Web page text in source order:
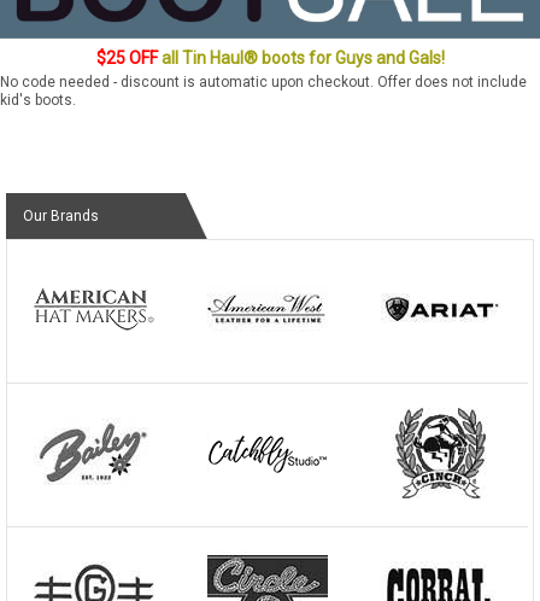
$25 OFFall Tin Haul® boots for Guys and Gals!
No code needed - discount is automatic upon checkout. Offer does not include
kid's boots.
Our Brands